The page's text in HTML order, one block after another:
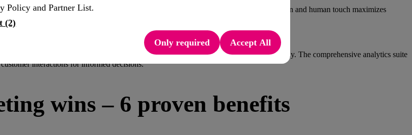
live chat with human employees for complex inquiries. The combination of automation and human touch maximizes
availability, or similar products provide valuable insights. Tailor your offering accordingly. The comprehensive analytics suite
interactions for informed decisions.
wins – 6 proven benefits
Policy and Partner List.
(2)
Only required Accept All